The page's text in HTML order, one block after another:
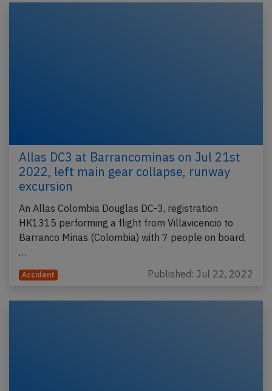
Allas DC3 at Barrancominas on Jul 21st
2022, left main gear collapse, runway
excursion
An Allas Colombia Douglas DC-3, registration
HK1315 performing a flight from Villavicencio to
Barranco Minas (Colombia) with 7 people on board,
…
Accident Published: Jul 22, 2022